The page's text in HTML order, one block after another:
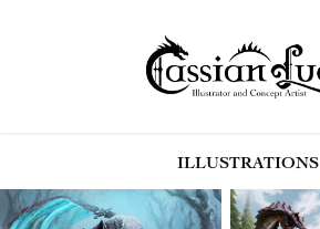
ILLUSTRATIONS